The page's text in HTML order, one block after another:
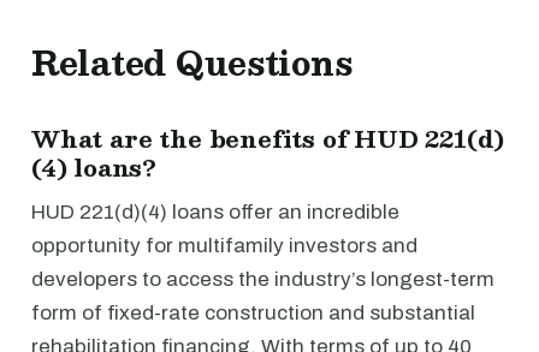
Related Questions
What are the benefits of HUD 221(d)
(4) loans?
HUD 221(d)(4) loans offer an incredible
opportunity for multifamily investors and
developers to access the industry’s longest-term
form of fixed-rate construction and substantial
rehabilitation financing. With terms of up to 40